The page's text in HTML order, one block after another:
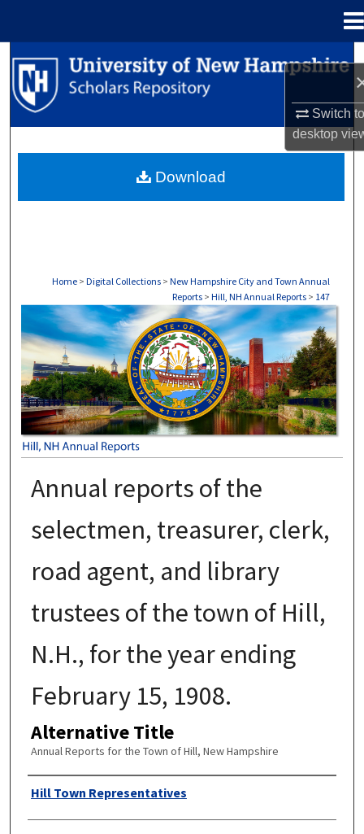
Switch
desktop
Search
Browse Collections
About
Home > Digital Collections > New Hampshire City and Town Annual
Reports > Hill, NH Annual Reports > 147
HILL, NH ANNUAL REPORTS
Annual reports of the
selectmen, treasurer, clerk,
road agent, and library
trustees of the town of Hill,
N.H., for the year ending
February 15, 1908.
Alternative Title
Annual Reports for the Town of Hill, New Hampshire
Author
Hill Town Representatives
Download